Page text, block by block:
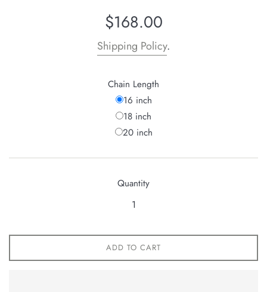
Regular
$168.00
Shipping Policy.
Chain Length
16 inch
18 inch
20 inch
Quantity
ADD TO CART